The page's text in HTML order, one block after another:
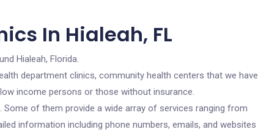
In Hialeah, FL
Hialeah, Florida.
department clinics, community health centers that we have
income persons or those without insurance.
of them provide a wide array of services ranging from
information including phone numbers, emails, and websites